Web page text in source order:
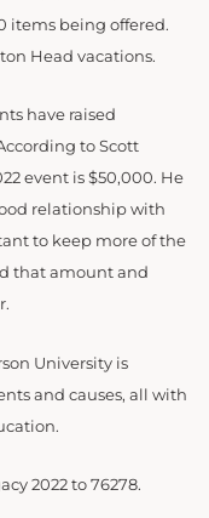
items being offered.
Head vacations.
have raised
to Scott
event is $50,000. He
relationship with
to keep more of the
that amount and
University is
and causes, all with
2022 to 76278.